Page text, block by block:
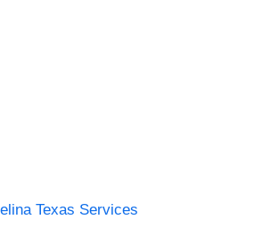
Texas Services